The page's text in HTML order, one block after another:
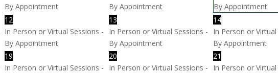
By Appointment
By Appointment
By Appointment
12
In Person or Virtual Sessions -
By Appointment
13
In Person or Virtual Sessions -
By Appointment
14
In Person or
By Appointment
19
In Person or Virtual Sessions -
20
In Person or Virtual Sessions -
21
In Person or